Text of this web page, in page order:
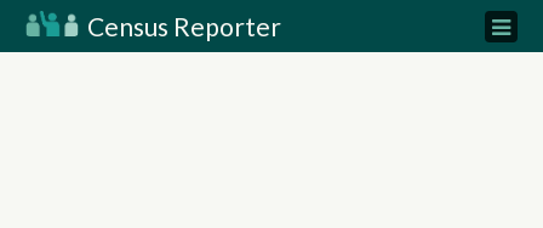
Census Reporter